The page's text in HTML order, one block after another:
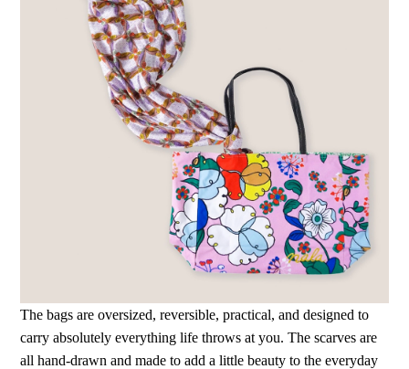
The bags are oversized, reversible, practical, and designed to
carry absolutely everything life throws at you. The scarves are
all hand-drawn and made to add a little beauty to the everyday